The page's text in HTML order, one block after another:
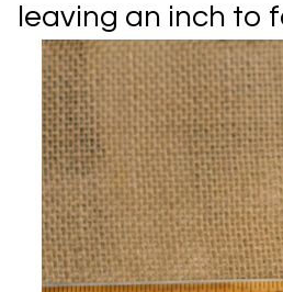
leaving an inch to